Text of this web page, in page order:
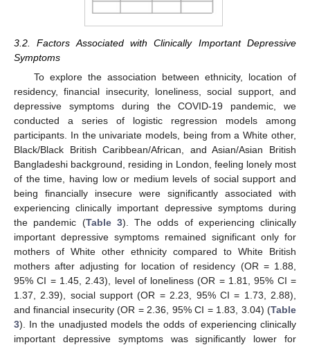
3.2. Factors Associated with Clinically Important Depressive
Symptoms
To explore the association between ethnicity, location of
residency, financial insecurity, loneliness, social support, and
depressive symptoms during the COVID-19 pandemic, we
conducted a series of logistic regression models among
participants. In the univariate models, being from a White other,
Black/Black British Caribbean/African, and Asian/Asian British
Bangladeshi background, residing in London, feeling lonely most
of the time, having low or medium levels of social support and
being financially insecure were significantly associated with
experiencing clinically important depressive symptoms during
the pandemic (Table 3). The odds of experiencing clinically
important depressive symptoms remained significant only for
mothers of White other ethnicity compared to White British
mothers after adjusting for location of residency (OR = 1.88,
95% CI = 1.45, 2.43), level of loneliness (OR = 1.81, 95% CI =
1.37, 2.39), social support (OR = 2.23, 95% CI = 1.73, 2.88),
and financial insecurity (OR = 2.36, 95% CI = 1.83, 3.04) (Table
3). In the unadjusted models the odds of experiencing clinically
important depressive symptoms was significantly lower for